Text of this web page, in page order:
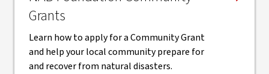
Grants
Learn how to apply for a Community Grant
and help your local community prepare for
and recover from natural disasters.